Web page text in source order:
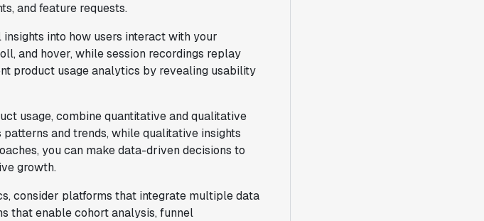
and feature requests.
insights into how users interact with your
and hover, while session recordings replay
product usage analytics by revealing usability
usage, combine quantitative and qualitative
and trends, while qualitative insights
you can make data-driven decisions to
growth.
consider platforms that integrate multiple data
that enable cohort analysis, funnel
analysts. Statsig
tools to remove
metrics in a
the right direction